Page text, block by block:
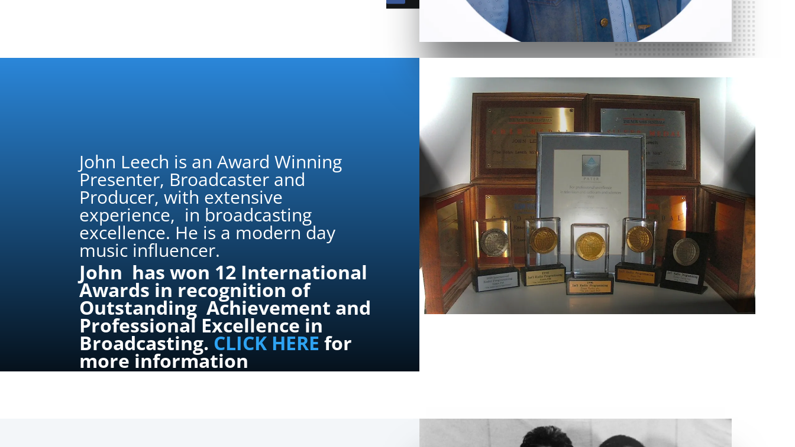
John Leech is an Award Winning
Presenter, Broadcaster and
Producer, with extensive
experience, in broadcasting
excellence. He is a modern day
music influencer.
John has won 12 International
Awards in recognition of
Outstanding Achievement and
Professional Excellence in
Broadcasting. CLICK HERE for
more information